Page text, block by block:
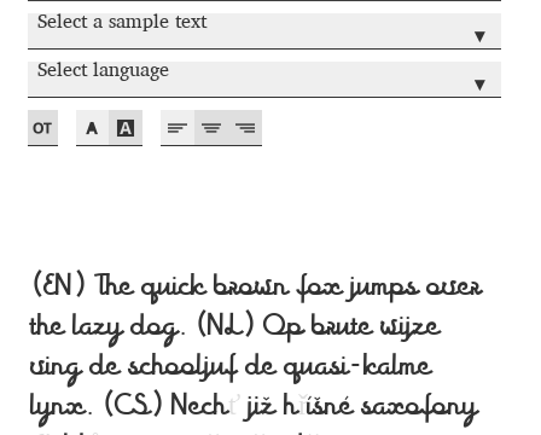
Apostolos Syropoulos
Apostrophic Laboratory
bBox Type
Belleve Invis
Ben Jones
Select a sample text
▾
Select language
▾
(EN) The quick brown fox jumps over
the lazy dog. (NL) Op brute wijze
ving de schooljuf de quasi-kalme
lynx. (CS) Nechť již hř
íšné saxofony